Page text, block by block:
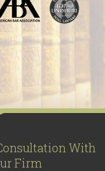
With
Firm